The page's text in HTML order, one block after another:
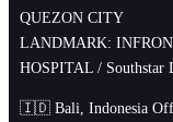
QUEZON CITY
LANDMARK:
HOSPITAL / Southstar
🇮🇩 Bali, Indonesia